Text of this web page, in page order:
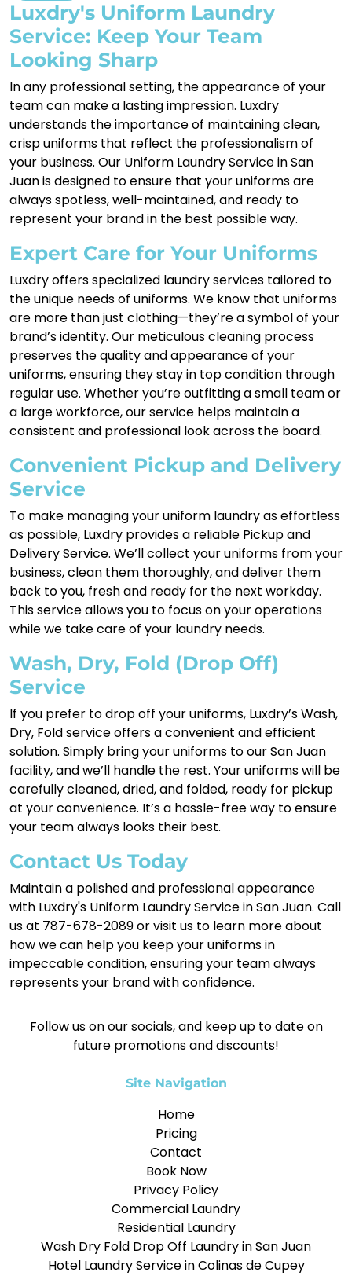
Luxdry's Uniform Laundry
Service: Keep Your Team
Looking Sharp
In any professional setting, the appearance of your
team can make a lasting impression. Luxdry
understands the importance of maintaining clean,
crisp uniforms that reflect the professionalism of
your business. Our Uniform Laundry Service in San
Juan is designed to ensure that your uniforms are
always spotless, well-maintained, and ready to
represent your brand in the best possible way.
Expert Care for Your Uniforms
Luxdry offers specialized laundry services tailored to
the unique needs of uniforms. We know that uniforms
are more than just clothing—they’re a symbol of your
brand’s identity. Our meticulous cleaning process
preserves the quality and appearance of your
uniforms, ensuring they stay in top condition through
regular use. Whether you’re outfitting a small team or
a large workforce, our service helps maintain a
consistent and professional look across the board.
Convenient Pickup and Delivery
Service
To make managing your uniform laundry as effortless
as possible, Luxdry provides a reliable Pickup and
Delivery Service. We’ll collect your uniforms from your
business, clean them thoroughly, and deliver them
back to you, fresh and ready for the next workday.
This service allows you to focus on your operations
while we take care of your laundry needs.
Wash, Dry, Fold (Drop Off)
Service
If you prefer to drop off your uniforms, Luxdry’s Wash,
Dry, Fold service offers a convenient and efficient
solution. Simply bring your uniforms to our San Juan
facility, and we’ll handle the rest. Your uniforms will be
carefully cleaned, dried, and folded, ready for pickup
at your convenience. It’s a hassle-free way to ensure
your team always looks their best.
Contact Us Today
Maintain a polished and professional appearance
with Luxdry's Uniform Laundry Service in San Juan. Call
us at 787-678-2089 or visit us to learn more about
how we can help you keep your uniforms in
impeccable condition, ensuring your team always
represents your brand with confidence.
Follow us on our socials, and keep up to date on
future promotions and discounts!
Site Navigation
Home
Pricing
Contact
Book Now
Privacy Policy
Commercial Laundry
Residential Laundry
Wash Dry Fold Drop Off Laundry in San Juan
Hotel Laundry Service in Colinas de Cupey